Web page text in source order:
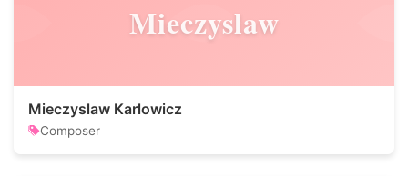
Mieczyslaw
Mieczyslaw Karlowicz
Composer